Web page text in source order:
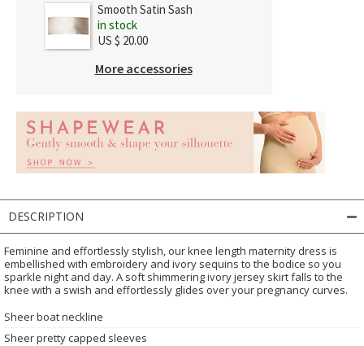
Smooth Satin Sash
in stock
US $ 20.00
More accessories
DESCRIPTION
Feminine and effortlessly stylish, our knee length maternity dress is
embellished with embroidery and ivory sequins to the bodice so you
sparkle night and day. A soft shimmering ivory jersey skirt falls to the
knee with a swish and effortlessly glides over your pregnancy curves.
Sheer boat neckline
Sheer pretty capped sleeves